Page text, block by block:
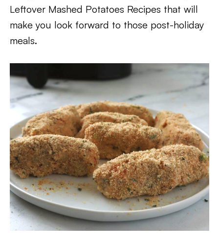
Leftover Mashed Potatoes Recipes that will
make you look forward to those post-holiday
meals.